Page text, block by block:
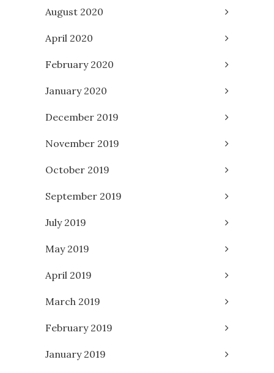
August 2020
April 2020
February 2020
January 2020
December 2019
November 2019
October 2019
September 2019
July 2019
May 2019
April 2019
March 2019
February 2019
January 2019